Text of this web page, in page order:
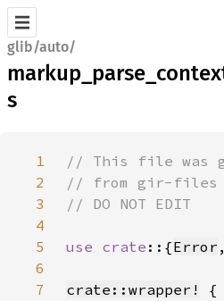
glib/auto/
s
1
2
3
4
5
use crate ::{Error
6
7
crate::wrapper!